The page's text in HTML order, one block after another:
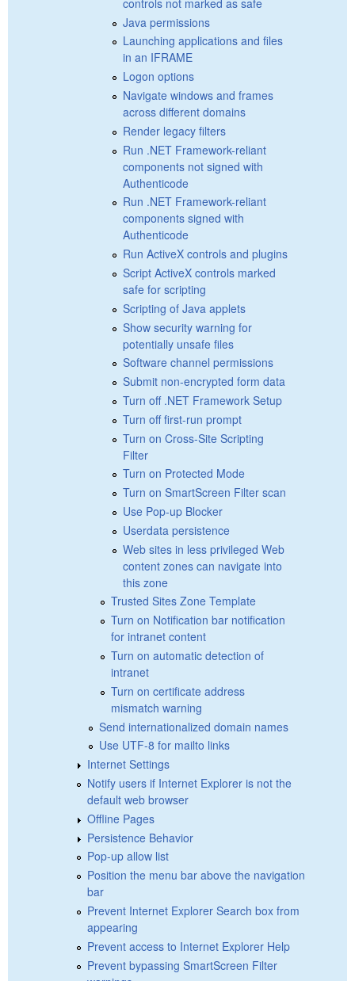
Java permissions
Launching applications and files
in an IFRAME
Logon options
Navigate windows and frames
across different domains
Render legacy filters
Run .NET Framework-reliant
components not signed with
Authenticode
Run .NET Framework-reliant
components signed with
Authenticode
Run ActiveX controls and plugins
Script ActiveX controls marked
safe for scripting
Scripting of Java applets
Show security warning for
potentially unsafe files
Software channel permissions
Submit non-encrypted form data
Turn off .NET Framework Setup
Turn off first-run prompt
Turn on Cross-Site Scripting
Filter
Turn on Protected Mode
Turn on SmartScreen Filter scan
Use Pop-up Blocker
Userdata persistence
Web sites in less privileged Web
content zones can navigate into
this zone
Trusted Sites Zone Template
Turn on Notification bar notification
for intranet content
Turn on automatic detection of
intranet
Turn on certificate address
mismatch warning
Send internationalized domain names
Use UTF-8 for mailto links
Internet Settings
Notify users if Internet Explorer is not the
default web browser
Offline Pages
Persistence Behavior
Pop-up allow list
Position the menu bar above the navigation
bar
Prevent Internet Explorer Search box from
appearing
Prevent access to Internet Explorer Help
Prevent bypassing SmartScreen Filter